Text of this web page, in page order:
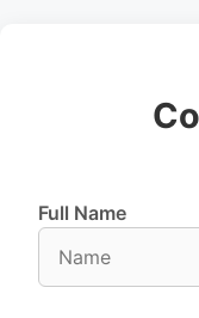
Full Name